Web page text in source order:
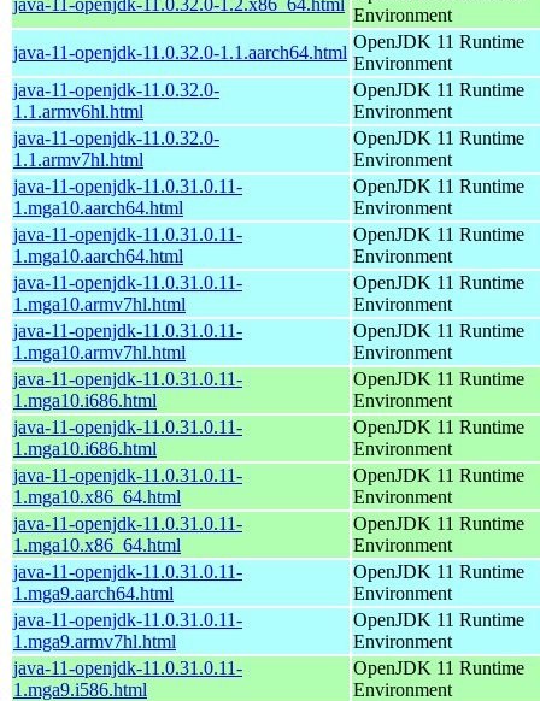
Environment
java-11-openjdk-11.0.32.0-1.1.aarch64.html
OpenJDK 11 Runtime
Environment
java-11-openjdk-11.0.32.0-
1.1.armv6hl.html
OpenJDK 11 Runtime
Environment
java-11-openjdk-11.0.32.0-
1.1.armv7hl.html
OpenJDK 11 Runtime
Environment
java-11-openjdk-11.0.31.0.11-
1.mga10.aarch64.html
OpenJDK 11 Runtime
Environment
java-11-openjdk-11.0.31.0.11-
1.mga10.aarch64.html
OpenJDK 11 Runtime
Environment
java-11-openjdk-11.0.31.0.11-
1.mga10.armv7hl.html
OpenJDK 11 Runtime
Environment
java-11-openjdk-11.0.31.0.11-
1.mga10.armv7hl.html
OpenJDK 11 Runtime
Environment
java-11-openjdk-11.0.31.0.11-
1.mga10.i686.html
OpenJDK 11 Runtime
Environment
java-11-openjdk-11.0.31.0.11-
1.mga10.i686.html
OpenJDK 11 Runtime
Environment
java-11-openjdk-11.0.31.0.11-
1.mga10.x86_64.html
OpenJDK 11 Runtime
Environment
java-11-openjdk-11.0.31.0.11-
1.mga10.x86_64.html
OpenJDK 11 Runtime
Environment
java-11-openjdk-11.0.31.0.11-
1.mga9.aarch64.html
OpenJDK 11 Runtime
Environment
java-11-openjdk-11.0.31.0.11-
1.mga9.armv7hl.html
OpenJDK 11 Runtime
Environment
java-11-openjdk-11.0.31.0.11-
1.mga9.i586.html
OpenJDK 11 Runtime
Environment